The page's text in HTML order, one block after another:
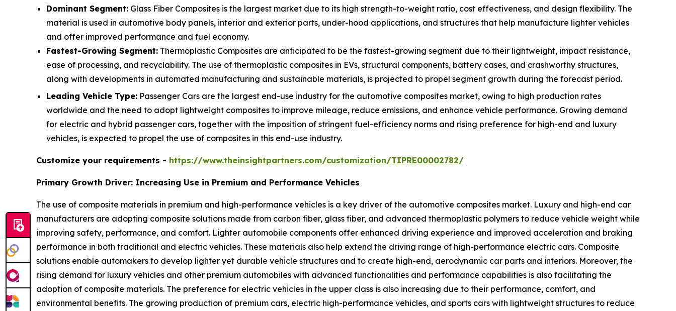
Dominant Segment: Glass Fiber Composites is the largest market due to its high strength-to-weight ratio, cost effectiveness, and design flexibility. The
material is used in automotive body panels, interior and exterior parts, under-hood applications, and structures that help manufacture lighter vehicles
and offer improved performance and fuel economy.
Fastest-Growing Segment: Thermoplastic Composites are anticipated to be the fastest-growing segment due to their lightweight, impact resistance,
ease of processing, and recyclability. The use of thermoplastic composites in EVs, structural components, battery cases, and crashworthy structures,
along with developments in automated manufacturing and sustainable materials, is projected to propel segment growth during the forecast period.
Leading Vehicle Type: Passenger Cars are the largest end-use industry for the automotive composites market, owing to high production rates
worldwide and the need to adopt lightweight composites to improve mileage, reduce emissions, and enhance vehicle performance. Growing demand
for electric and hybrid passenger cars, together with the imposition of stringent fuel-efficiency norms and rising preference for high-end and luxury
vehicles, is expected to propel the use of composites in this end-use industry.
Customize your requirements - https://www.theinsightpartners.com/customization/TIPRE00002782/
Primary Growth Driver: Increasing Use in Premium and Performance Vehicles
The use of composite materials in premium and high-performance vehicles is a key driver of the automotive composites market. Luxury and high-end car
manufacturers are adopting composite solutions made from carbon fiber, glass fiber, and advanced thermoplastic polymers to reduce vehicle weight while
improving safety, performance, and comfort. Lighter automobile components offer enhanced driving experience and improved acceleration and braking
performance in both traditional and electric vehicles. These materials also help extend the driving range of high-performance electric cars. Composite
solutions enable automakers to develop lighter yet durable vehicle structures and to create high-end, aerodynamic car parts and interiors. Moreover, the
rising demand for luxury vehicles and other premium automobiles with advanced functionalities and performance capabilities is also facilitating the
adoption of composite materials. The preference for electric vehicles in the upper class is also increasing due to their performance, comfort, and
environmental benefits. The growing production of premium cars, electric high-performance vehicles, and sports cars with lightweight structures to reduce